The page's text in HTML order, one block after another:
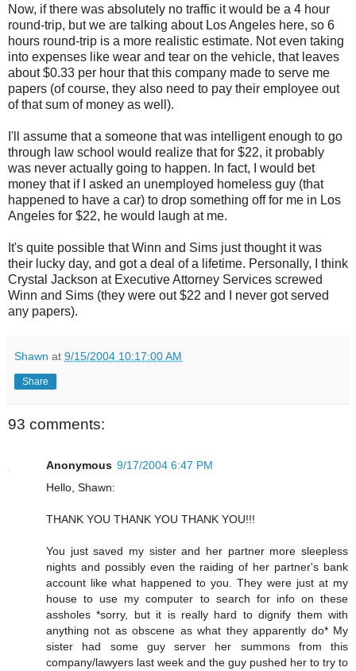
Now, if there was absolutely no traffic it would be a 4 hour
round-trip, but we are talking about Los Angeles here, so 6
hours round-trip is a more realistic estimate. Not even taking
into expenses like wear and tear on the vehicle, that leaves
about $0.33 per hour that this company made to serve me
papers (of course, they also need to pay their employee out
of that sum of money as well).
I'll assume that a someone that was intelligent enough to go
through law school would realize that for $22, it probably
was never actually going to happen. In fact, I would bet
money that if I asked an unemployed homeless guy (that
happened to have a car) to drop something off for me in Los
Angeles for $22, he would laugh at me.
It's quite possible that Winn and Sims just thought it was
their lucky day, and got a deal of a lifetime. Personally, I think
Crystal Jackson at Executive Attorney Services screwed
Winn and Sims (they were out $22 and I never got served
any papers).
Shawn at 9/15/2004 10:17:00 AM
Share
93 comments:
Anonymous 9/17/2004 6:47 PM
Hello, Shawn:
THANK YOU THANK YOU THANK YOU!!!
You just saved my sister and her partner more sleepless
nights and possibly even the raiding of her partner's bank
account like what happened to you. They were just at my
house to use my computer to search for info on these
assholes *sorry, but it is really hard to dignify them with
anything not as obscene as what they apparently do* My
sister had some guy server her summons from this
company/lawyers last week and the guy pushed her to try to